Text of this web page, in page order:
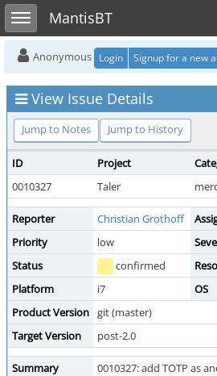
Toggle sidebarMantisBT
Anonymous Login Signup for a new
View Issue Details
Jump to Notes Jump to History
ID Project
0010327
Taler
Reporter Christian Grothoff
Priority
low
Status
confirmed
Platform
i7 OS
Product Version git (master)
Target Version
post-2.0
Summary
0010327: add TOTP as